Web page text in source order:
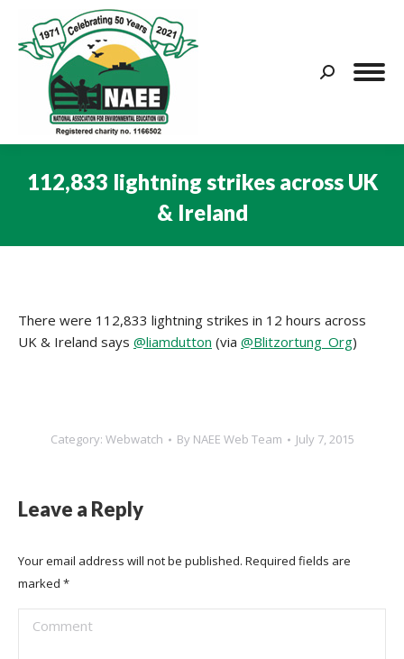
Search:
112,833 lightning strikes across UK
& Ireland
There were 112,833 lightning strikes in 12 hours across
UK & Ireland says @liamdutton (via @Blitzortung_Org)
Category: Webwatch By NAEE Web Team July 7, 2015
Leave a Reply
Your email address will not be published. Required fields are
marked *
Comment